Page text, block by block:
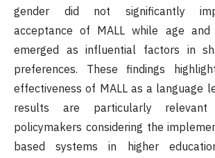
gender did not significantly
acceptance of MALL while age and
emerged as influential factors in
preferences. These findings
effectiveness of MALL as a language
results are particularly
policymakers considering the
based systems in higher